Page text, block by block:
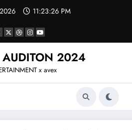
11:23:26 PM
AUDITON 2024
x avex